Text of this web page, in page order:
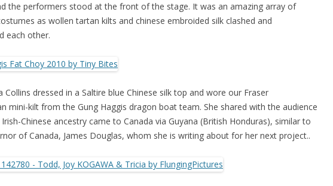
the performers stood at the front of the stage. It was an amazing array of
as wollen tartan kilts and chinese embroided silk clashed and
each other.
Collins dressed in a Saltire blue Chinese silk top and wore our Fraser
mini-kilt from the Gung Haggis dragon boat team. She shared with the audience
Chinese ancestry came to Canada via Guyana (British Honduras), similar to
of Canada, James Douglas, whom she is writing about for her next project..